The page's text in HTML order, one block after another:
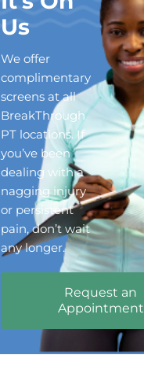
Us
We offer
complimentary
screens at all
BreakThrough
PT locations. If
you’ve been
dealing with a
nagging injury
or persistent
pain, don’t wait
any longer.
Request an
Appointment